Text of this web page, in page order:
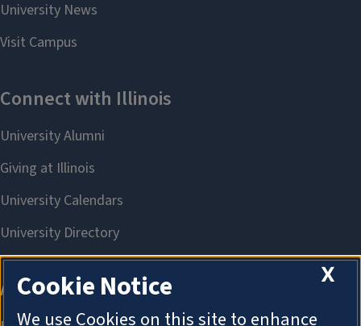
X
Cookie Notice
We use Cookies on this site to enhance